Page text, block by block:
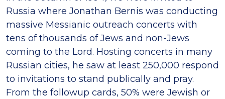
Russia where Jonathan Bernis was conducting
massive Messianic outreach concerts with
tens of thousands of Jews and non-Jews
coming to the Lord. Hosting concerts in many
Russian cities, he saw at least 250,000 respond
to invitations to stand publically and pray.
From the followup cards, 50% were Jewish or